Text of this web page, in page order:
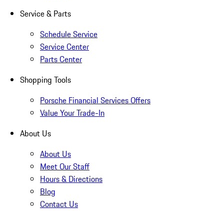
Service & Parts
Schedule Service
Service Center
Parts Center
Shopping Tools
Porsche Financial Services Offers
Value Your Trade-In
About Us
About Us
Meet Our Staff
Hours & Directions
Blog
Contact Us